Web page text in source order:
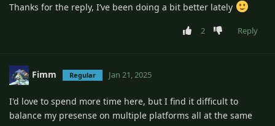
Thanks for the reply, I’ve been doing a bit better lately
2 Reply
Fimm Regular Jan 21, 2025
I'd love to spend more time here, but I find it difficult to
balance my presense on multiple platforms all at the same